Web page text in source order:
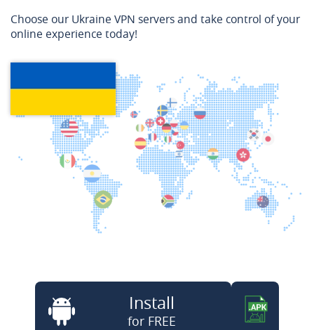
Choose our Ukraine VPN servers and take control of your
online experience today!
Install
for FREE